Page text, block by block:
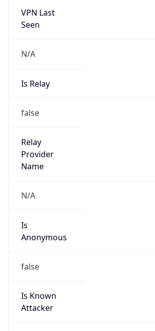
VPN Last
Seen
N/A
Is Relay
false
Relay
Provider
Name
N/A
Is
Anonymous
false
Is Known
Attacker